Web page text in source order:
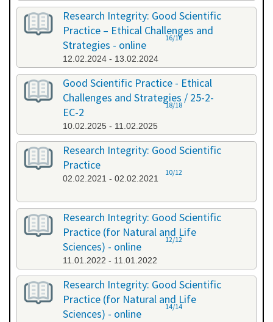
Research Integrity: Good Scientific
Practice – Ethical Challenges and
Strategies - online
12.02.2024 - 13.02.2024
16/16
Good Scientific Practice - Ethical
Challenges and Strategies / 25-2-
EC-2
10.02.2025 - 11.02.2025
18/18
Research Integrity: Good Scientific
Practice
02.02.2021 - 02.02.2021
10/12
Research Integrity: Good Scientific
Practice (for Natural and Life
Sciences) - online
11.01.2022 - 11.01.2022
12/12
Research Integrity: Good Scientific
Practice (for Natural and Life
Sciences) - online
14/14